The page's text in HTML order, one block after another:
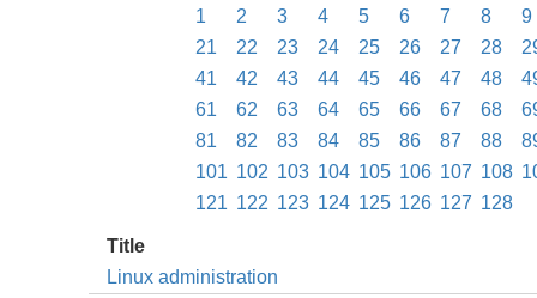
1
2 3 4 5 6 7 8
9
21
22 23 24 25 26 27 28
41
42 43 44 45 46 47 48
61
62 63 64 65 66 67 68
81
82 83 84 85 86 87 88
101 102 103 104 105 106 107 108
121 122 123 124 125 126 127 128
Title
Linux administration